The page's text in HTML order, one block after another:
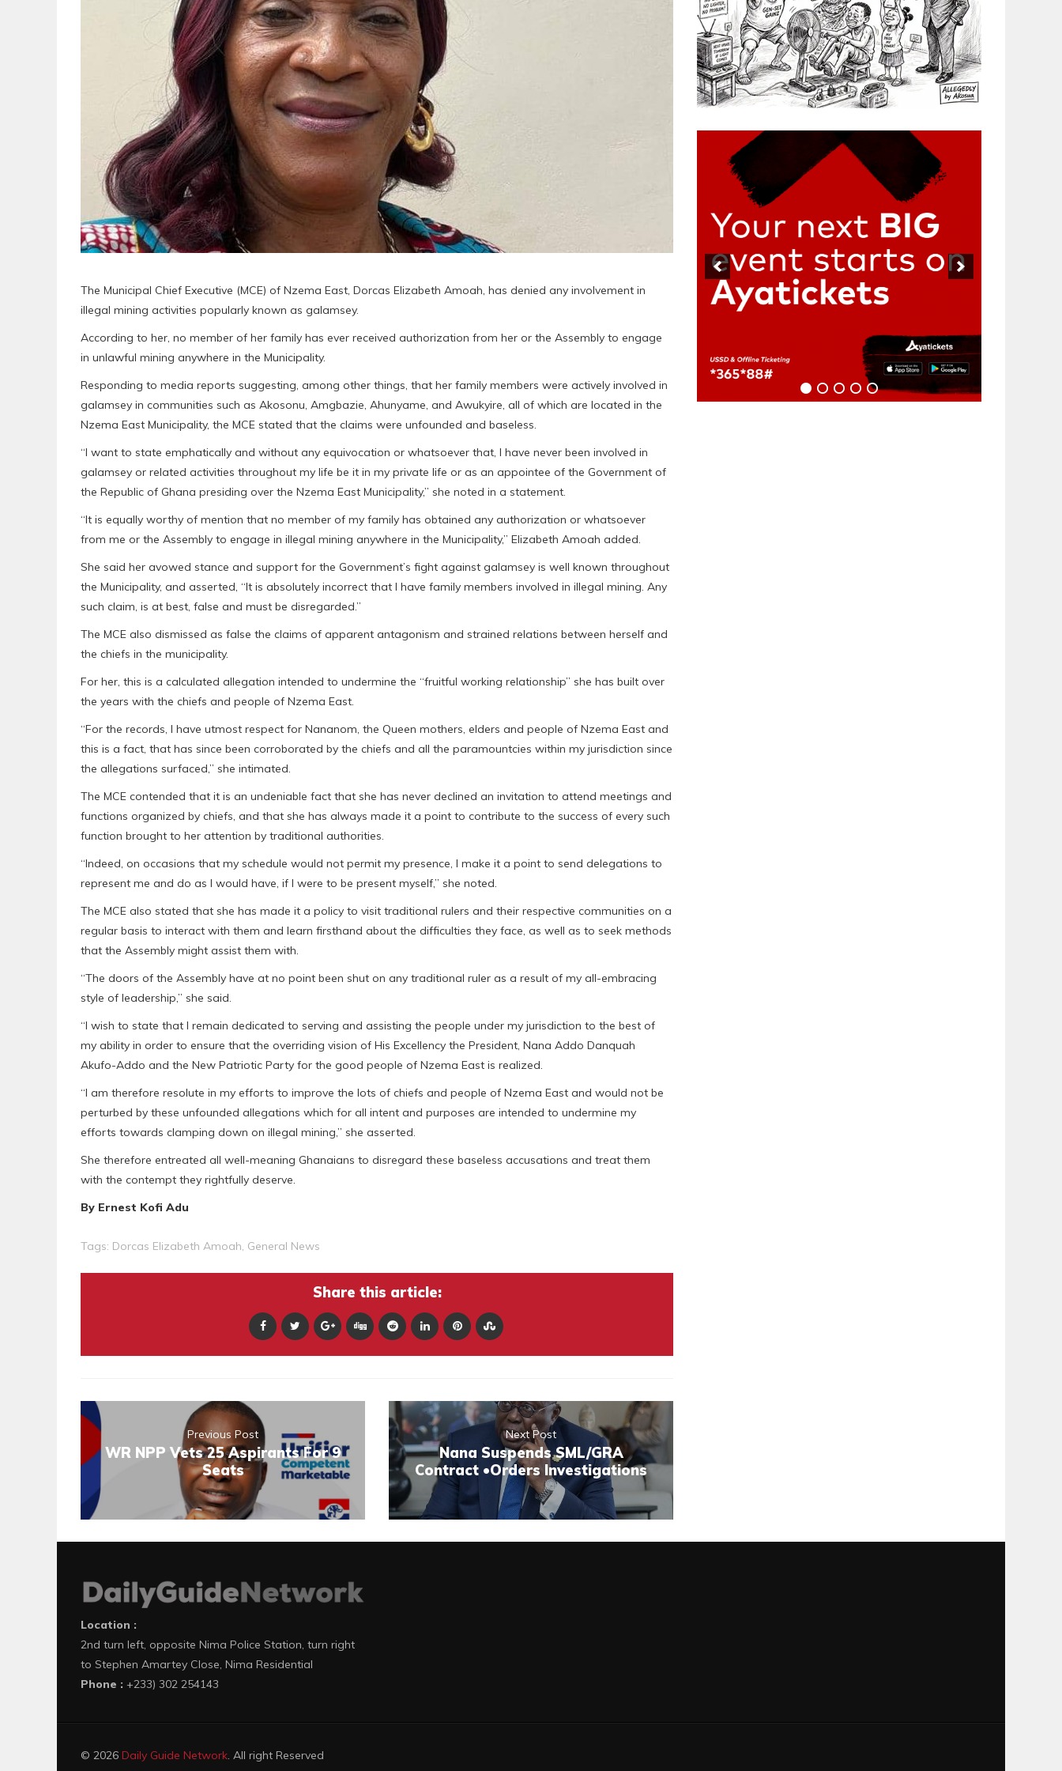
The Municipal Chief Executive (MCE) of Nzema East, Dorcas Elizabeth Amoah, has denied any involvement in
illegal mining activities popularly known as galamsey.
According to her, no member of her family has ever received authorization from her or the Assembly to engage
in unlawful mining anywhere in the Municipality.
Responding to media reports suggesting, among other things, that her family members were actively involved in
galamsey in communities such as Akosonu, Amgbazie, Ahunyame, and Awukyire, all of which are located in the
Nzema East Municipality, the MCE stated that the claims were unfounded and baseless.
“I want to state emphatically and without any equivocation or whatsoever that, I have never been involved in
galamsey or related activities throughout my life be it in my private life or as an appointee of the Government of
the Republic of Ghana presiding over the Nzema East Municipality,” she noted in a statement.
“It is equally worthy of mention that no member of my family has obtained any authorization or whatsoever
from me or the Assembly to engage in illegal mining anywhere in the Municipality,” Elizabeth Amoah added.
She said her avowed stance and support for the Government’s fight against galamsey is well known throughout
the Municipality, and asserted, “It is absolutely incorrect that I have family members involved in illegal mining. Any
such claim, is at best, false and must be disregarded.”
The MCE also dismissed as false the claims of apparent antagonism and strained relations between herself and
the chiefs in the municipality.
For her, this is a calculated allegation intended to undermine the “fruitful working relationship” she has built over
the years with the chiefs and people of Nzema East.
“For the records, I have utmost respect for Nananom, the Queen mothers, elders and people of Nzema East and
this is a fact, that has since been corroborated by the chiefs and all the paramountcies within my jurisdiction since
the allegations surfaced,” she intimated.
The MCE contended that it is an undeniable fact that she has never declined an invitation to attend meetings and
functions organized by chiefs, and that she has always made it a point to contribute to the success of every such
function brought to her attention by traditional authorities.
“Indeed, on occasions that my schedule would not permit my presence, I make it a point to send delegations to
represent me and do as I would have, if I were to be present myself,” she noted.
The MCE also stated that she has made it a policy to visit traditional rulers and their respective communities on a
regular basis to interact with them and learn firsthand about the difficulties they face, as well as to seek methods
that the Assembly might assist them with.
“The doors of the Assembly have at no point been shut on any traditional ruler as a result of my all-embracing
style of leadership,” she said.
“I wish to state that I remain dedicated to serving and assisting the people under my jurisdiction to the best of
my ability in order to ensure that the overriding vision of His Excellency the President, Nana Addo Danquah
Akufo-Addo and the New Patriotic Party for the good people of Nzema East is realized.
“I am therefore resolute in my efforts to improve the lots of chiefs and people of Nzema East and would not be
perturbed by these unfounded allegations which for all intent and purposes are intended to undermine my
efforts towards clamping down on illegal mining,” she asserted.
She therefore entreated all well-meaning Ghanaians to disregard these baseless accusations and treat them
with the contempt they rightfully deserve.
By Ernest Kofi Adu
Tags: Dorcas Elizabeth Amoah, General News
Share this article:
Previous Post
WR NPP Vets 25 Aspirants For 9
Seats
Next Post
Nana Suspends SML/GRA
Contract •Orders Investigations
Location :
2nd turn left, opposite Nima Police Station, turn right
to Stephen Amartey Close, Nima Residential
Phone : +233) 302 254143
© 2026 Daily Guide Network. All right Reserved